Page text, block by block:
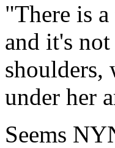
"There is
and it's
shoulders,
under her
Seems